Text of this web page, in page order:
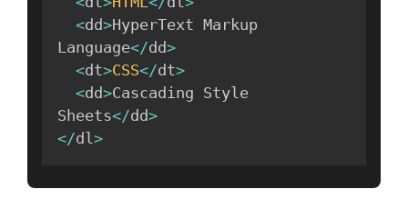
<dd>HyperText Markup
Language</dd>
<dt>CSS</dt>
<dd>Cascading Style
Sheets</dd>
</dl>